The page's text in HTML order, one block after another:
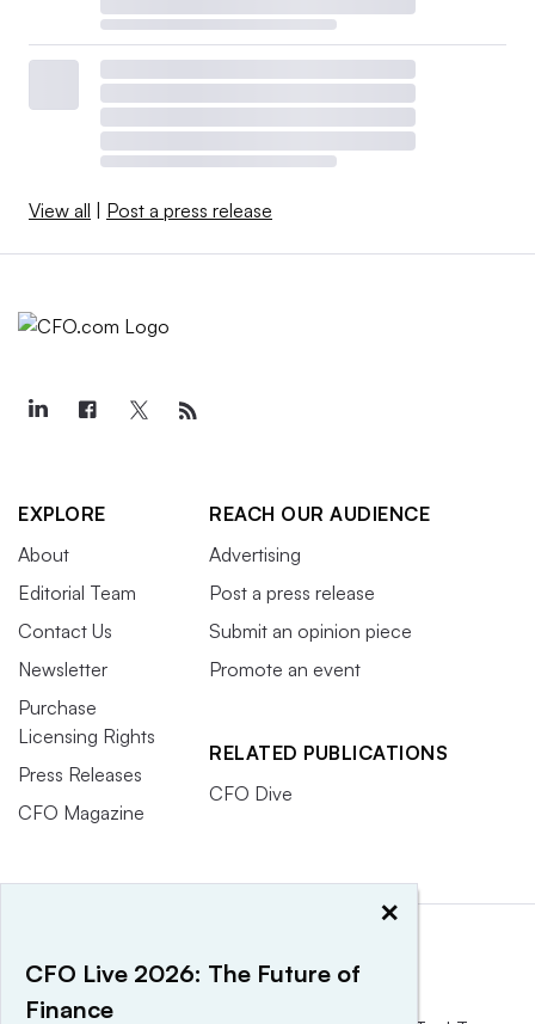
View all | Post a press release
EXPLORE
About
Editorial Team
Contact Us
Newsletter
Purchase
Licensing Rights
Press Releases
CFO Magazine
REACH OUR AUDIENCE
Advertising
Post a press release
Submit an opinion piece
Promote an event
RELATED PUBLICATIONS
CFO Dive
×
CFO Live 2026: The Future of
Finance